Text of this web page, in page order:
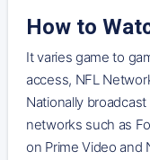
How to
It varies game to
access, NFL
Nationally
networks such as
on Prime Video and